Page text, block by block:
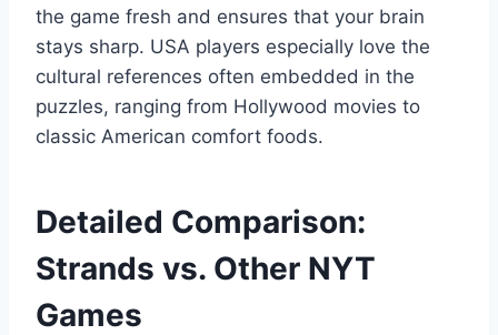
the game fresh and ensures that your brain
stays sharp. USA players especially love the
cultural references often embedded in the
puzzles, ranging from Hollywood movies to
classic American comfort foods.
Detailed Comparison:
Strands vs. Other NYT
Games